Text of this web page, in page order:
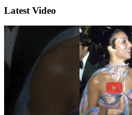
Latest Video